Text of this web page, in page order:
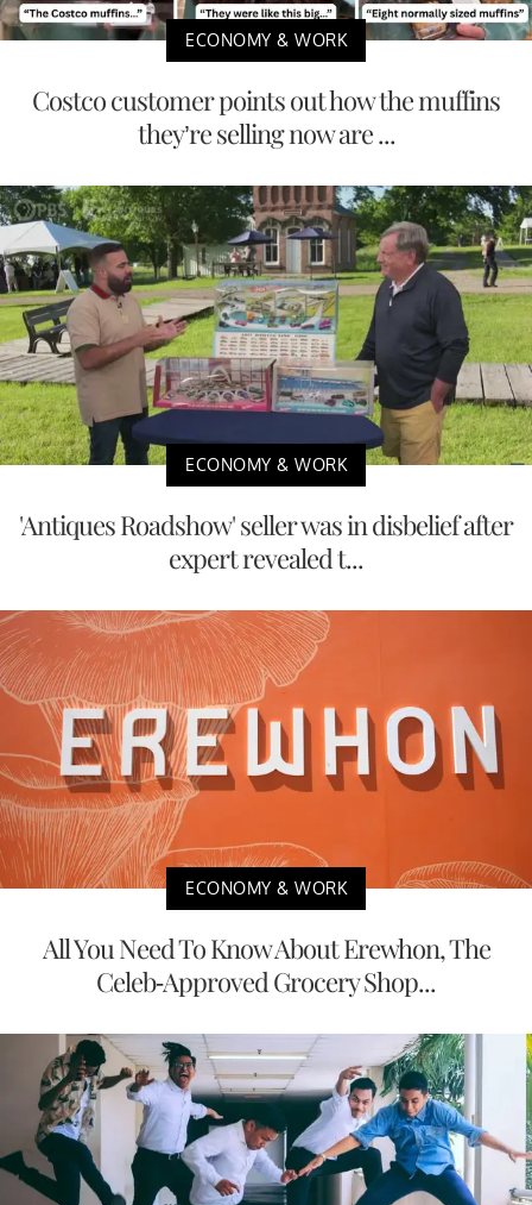
ECONOMY & WORK
Costco customer points out how the muffins
they’re selling now are ...
ECONOMY & WORK
'Antiques Roadshow' seller was in disbelief after
expert revealed t...
ECONOMY & WORK
All You Need To Know About Erewhon, The
Celeb-Approved Grocery Shop...